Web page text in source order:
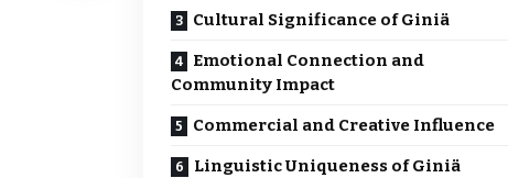
Cultural Significance of Giniä
Emotional Connection and
Community Impact
Commercial and Creative Influence
Linguistic Uniqueness of Giniä